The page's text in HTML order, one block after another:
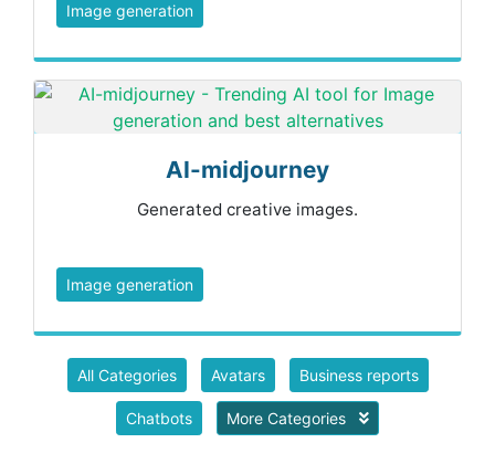
Image generation
AI-midjourney
Generated creative images.
Image generation
All Categories Avatars Business reports
Chatbots More Categories